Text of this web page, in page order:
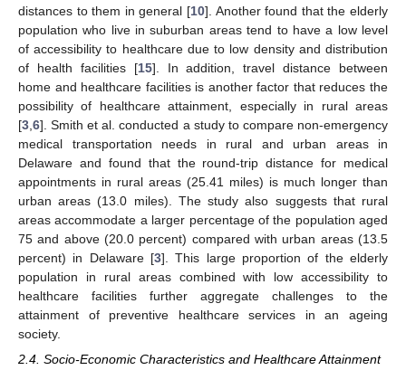
distances to them in general [10]. Another found that the elderly
population who live in suburban areas tend to have a low level
of accessibility to healthcare due to low density and distribution
of health facilities [15]. In addition, travel distance between
home and healthcare facilities is another factor that reduces the
possibility of healthcare attainment, especially in rural areas
[3 6]. Smith et al. conducted a study to compare non-emergency
medical transportation needs in rural and urban areas in
Delaware and found that the round-trip distance for medical
appointments in rural areas (25.41 miles) is much longer than
urban areas (13.0 miles). The study also suggests that rural
areas accommodate a larger percentage of the population aged
75 and above (20.0 percent) compared with urban areas (13.5
percent) in Delaware [3]. This large proportion of the elderly
population in rural areas combined with low accessibility to
healthcare facilities further aggregate challenges to the
attainment of preventive healthcare services in an ageing
society.
2.4. Socio-Economic Characteristics and Healthcare Attainment